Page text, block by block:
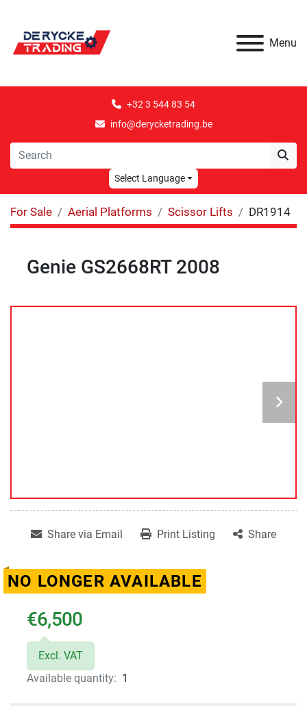
Menu
+32 3 544 83 54
info@derycketrading.be
Select Language
For Sale Aerial Platforms Scissor Lifts DR1914
Genie GS2668RT 2008
Share via Email Print Listing Share
NO LONGER AVAILABLE
€6,500
Excl. VAT
Available quantity: 1